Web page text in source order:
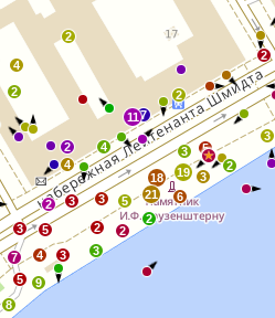
7
11
4
2
2
4
2 4
3
2
3
5
4
3 3
2
3
2
6
19 3
3
18
21
2
5
5
2
2
3
2
8
9
5
7